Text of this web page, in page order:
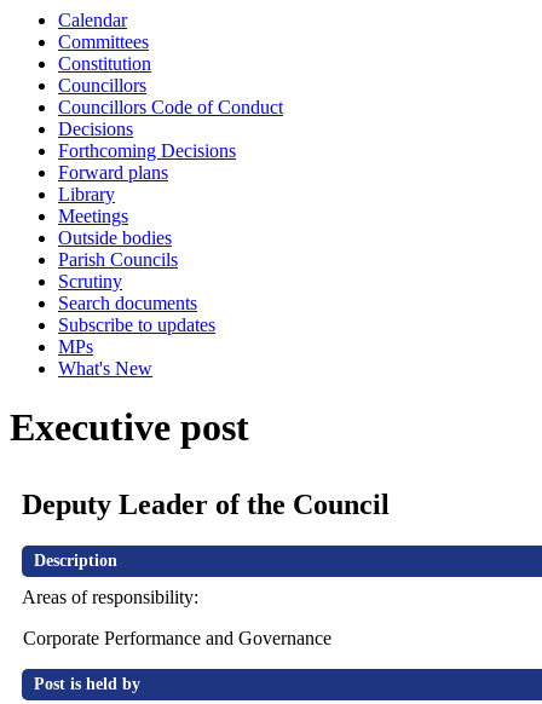
Calendar
Committees
Constitution
Councillors
Councillors Code of Conduct
Decisions
Forthcoming Decisions
Forward plans
Library
Meetings
Outside bodies
Parish Councils
Scrutiny
Search documents
Subscribe to updates
MPs
What's New
Executive post
Deputy Leader of the Council
Description
Areas of responsibility:
Corporate Performance and Governance
Post is held by